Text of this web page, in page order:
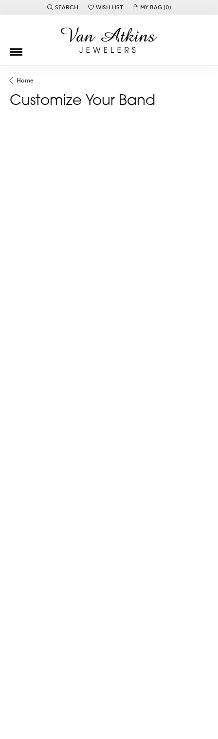
SEARCH
TOGGLE TOOLBAR SEARCH MENU
WISH LIST
TOGGLE MY WISH LISTMY BAG (0)
Home
Customize Your Band